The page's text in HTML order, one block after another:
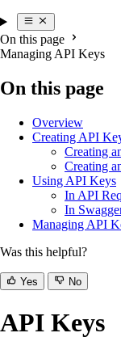
On this page
Managing API Keys
On this page
Overview
Creating API
Creating
Creating
Using API Keys
In API
In
Managing API
Was this helpful?
Yes No
API Keys